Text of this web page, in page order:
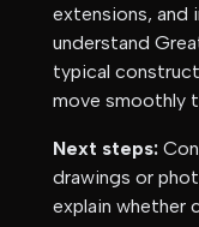
extensions, and
understand
typical
move smoothly
Next steps:
drawings or
explain whether